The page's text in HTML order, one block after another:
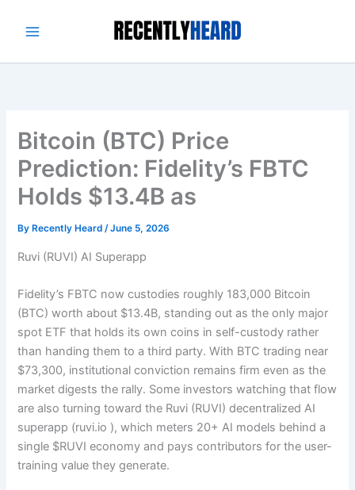
Bitcoin (BTC) Price
Prediction: Fidelity’s FBTC
Holds $13.4B as
By Recently Heard/June 5, 2026
Ruvi (RUVI) AI Superapp
Fidelity’s FBTC now custodies roughly 183,000 Bitcoin
(BTC) worth about $13.4B, standing out as the only major
spot ETF that holds its own coins in self-custody rather
than handing them to a third party. With BTC trading near
$73,300, institutional conviction remains firm even as the
market digests the rally. Some investors watching that flow
are also turning toward the Ruvi (RUVI) decentralized AI
superapp (ruvi.io ), which meters 20+ AI models behind a
single $RUVI economy and pays contributors for the user-
training value they generate.